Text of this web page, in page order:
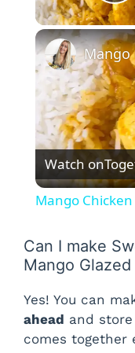
Watch on
Mango
Can I make
Mango
Yes! You can
ahead and
comes together